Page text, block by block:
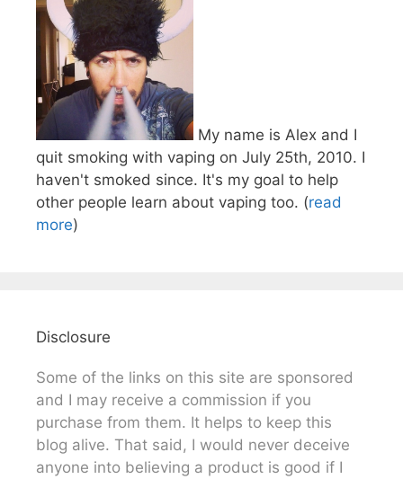
My name is Alex and I
quit smoking with vaping on July 25th, 2010. I
haven't smoked since. It's my goal to help
other people learn about vaping too. (read
more)
Disclosure
Some of the links on this site are sponsored
and I may receive a commission if you
purchase from them. It helps to keep this
blog alive. That said, I would never deceive
anyone into believing a product is good if I